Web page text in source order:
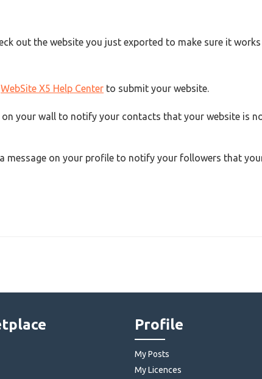
out the website you just exported to make sure it works
WebSite X5 Help Center to submit your website.
on your wall to notify your contacts that your website is
message on your profile to notify your followers that
Profile
My Posts
My Licences